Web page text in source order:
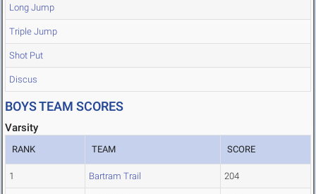
Long Jump
Triple Jump
Shot Put
Discus
BOYS TEAM SCORES
Varsity
RANK TEAM SCORE
1 Bartram Trail 204